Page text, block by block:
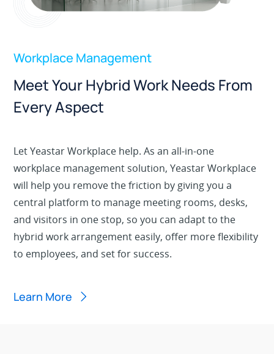
Workplace Management
Meet Your Hybrid Work Needs From
Every Aspect
Let Yeastar Workplace help. As an all-in-one
workplace management solution, Yeastar Workplace
will help you remove the friction by giving you a
central platform to manage meeting rooms, desks,
and visitors in one stop, so you can adapt to the
hybrid work arrangement easily, offer more flexibility
to employees, and set for success.
Learn More